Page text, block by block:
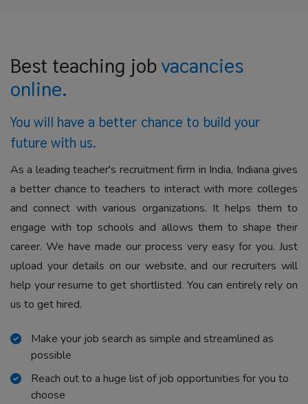
Best teaching jobvacancies
online.
You will have a better chance to build your
future with us.
As a leading teacher's recruitment firm in India, Indiana gives
a better chance to teachers to interact with more colleges
and connect with various organizations. It helps them to
engage with top schools and allows them to shape their
career. We have made our process very easy for you. Just
upload your details on our website, and our recruiters will
help your resume to get shortlisted. You can entirely rely on
us to get hired.
Make your job search as simple and streamlined as
possible
Reach out to a huge list of job opportunities for you to
choose